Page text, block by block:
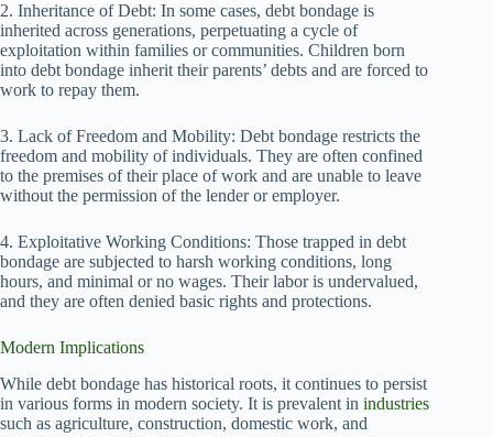
2. Inheritance of Debt: In some cases, debt bondage is
inherited across generations, perpetuating a cycle of
exploitation within families or communities. Children born
into debt bondage inherit their parents’ debts and are forced to
work to repay them.
3. Lack of Freedom and Mobility: Debt bondage restricts the
freedom and mobility of individuals. They are often confined
to the premises of their place of work and are unable to leave
without the permission of the lender or employer.
4. Exploitative Working Conditions: Those trapped in debt
bondage are subjected to harsh working conditions, long
hours, and minimal or no wages. Their labor is undervalued,
and they are often denied basic rights and protections.
Modern Implications
While debt bondage has historical roots, it continues to persist
in various forms in modern society. It is prevalent in industries
such as agriculture, construction, domestic work, and